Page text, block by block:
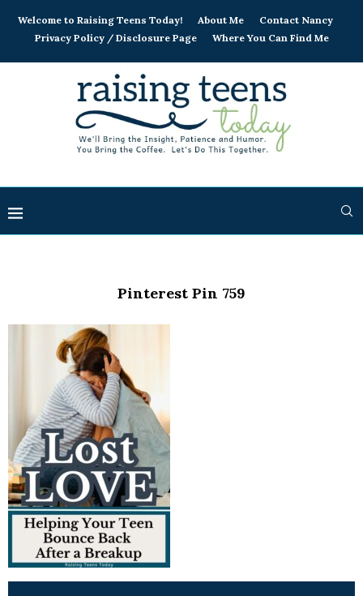
Welcome to Raising Teens Today! About Me
Contact Nancy
Privacy Policy / Disclosure Page
Where You Can Find Me
Pinterest Pin 759